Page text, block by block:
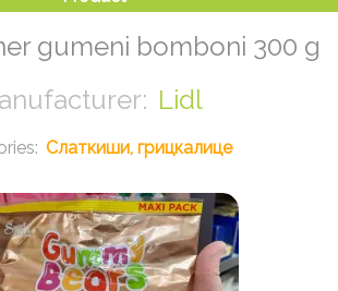
gumeni bomboni 300 g
Lidl
Слаткиши, грицкалице